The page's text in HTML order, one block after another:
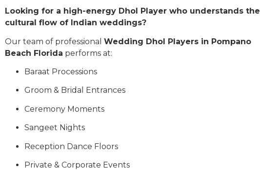
Looking for a high-energy Dhol Player who understands the
cultural flow of Indian weddings?
Our team of professional Wedding Dhol Players in Pompano
Beach Florida performs at:
Baraat Processions
Groom & Bridal Entrances
Ceremony Moments
Sangeet Nights
Reception Dance Floors
Private & Corporate Events